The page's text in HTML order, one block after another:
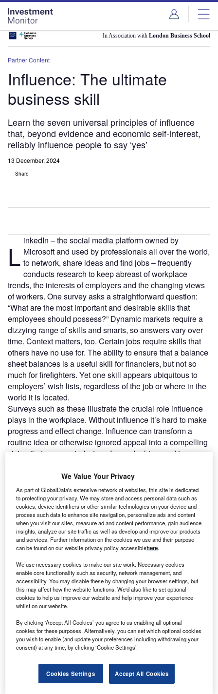
Skip
menu
Skip
page
content
In Association with London Business School
Partner Content
Influence: The ultimate
business skill
Learn the seven universal principles of influence
that, beyond evidence and economic self-interest,
reliably influence people to say ‘yes’
13 December, 2024
Share
L inkedIn – the social media platform owned by
Microsoft and used by professionals all over the world,
to network, share ideas and find jobs – frequently
conducts research to keep abreast of workplace
trends, the interests of employers and the changing views
of workers. One survey asks a straightforward question:
“What are the most important and desirable skills that
employees should possess?” Dynamic markets require a
dizzying range of skills and smarts, so answers vary over
time. Context matters, too. Certain jobs require skills that
others have no use for. The ability to ensure that a balance
sheet balances is a useful skill for financiers, but not so
much for firefighters. Yet one skill appears ubiquitous to
employers’ wish lists, regardless of the job or where in the
world it is located.
Surveys such as these illustrate the crucial role influence
plays in the workplace. Without influence it’s hard to make
progress and effect change. Influence can transform a
routine idea or otherwise ignored appeal into a compelling
vision that opens minds, transforms doubters and turns
But influence is not straightforward or easy. Much of what
we are taught about how to influence and persuade others
sounds fine in theory but frequently differs in practice.
Take, for example, that familiar organisational mantra that
all decisions are made on the basis of the best evidence
supported by a robust economic case. It’s a worthy
aspiration, and it probably serves as a reassuring
narrative, too. But most of us have experienced the
frustration of having our proposals and appeals rejected
even though they are founded on reliable facts and solid
financials. When it comes to persuading others, having a
good case to make is rarely enough. Why? Because
having a good case to make is not the same as making
your case well.
How do you make your case well? One way is to
understandallthe rules of influence and not just those
ago Robert Cialdini publishedInfluence – The Psychology
of Persuasion,a book describing seven universal
We Value Your Privacy
As part of GlobalData's extensive network of websites, this site is dedicated
to protecting your privacy. We may store and access personal data such as
cookies, device identifiers or other similar technologies on your device and
process such data to enhance site navigation, personalize ads and content
when you visit our sites, measure ad and content performance, gain audience
insights, analyze our site traffic as well as develop and improve our products
and services. Further information on the cookies we use and their purpose
can be found on our website privacy policy accessiblehere.
We use necessary cookies to make our site work. Necessary cookies
enable core functionality such as security, network management, and
accessibility. You may disable these by changing your browser settings, but
this may affect how the website functions. We'd also like to set optional
cookies to help us improve our website and help improve your experience
whilst on our website.
By clicking ‘Accept All Cookies’ you agree to us enabling all optional
cookies for these purposes. Alternatively, you can set which optional cookies
you wish to enable (and update your preferences including withdrawing your
consent) at any time, by clicking ‘Cookie Settings’.
Cookies Settings Accept All Cookies